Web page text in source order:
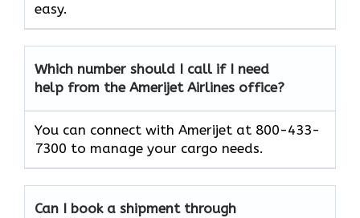
easy.
Which number should I call if I need
help from the Amerijet Airlines office?
You can connect with Amerijet at 800-433-
7300 to manage your cargo needs.
Can I book a shipment through